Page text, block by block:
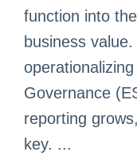
function into
business
Governance
reporting
key. ...